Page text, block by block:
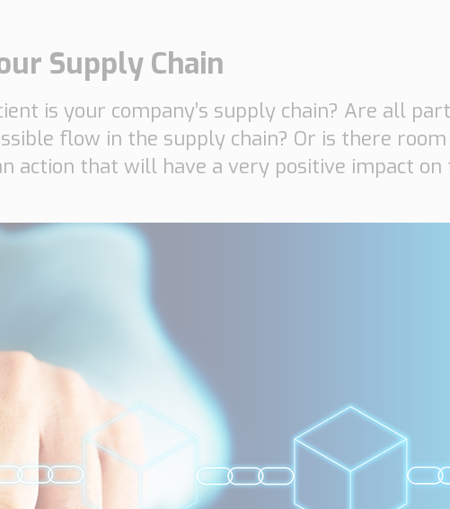
Our certificates
Supply Chain
is your company’s supply chain? Are all
flow in the supply chain? Or is there
action that will have a very positive impact